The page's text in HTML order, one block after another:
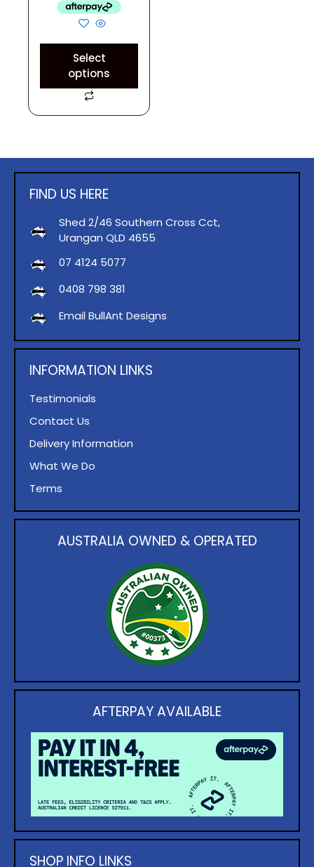
Select
options
FIND US HERE
Shed 2/46 Southern Cross Cct,
Urangan QLD 4655
07 4124 5077
0408 798 381
Email BullAnt Designs
INFORMATION LINKS
Testimonials
Contact Us
Delivery Information
What We Do
Terms
AUSTRALIA OWNED & OPERATED
AFTERPAY AVAILABLE
SHOP INFO LINKS